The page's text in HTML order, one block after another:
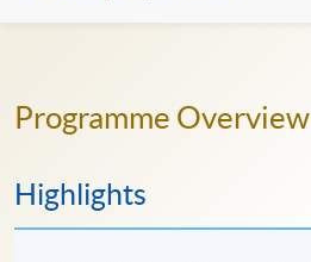
Programme Overview
Highlights